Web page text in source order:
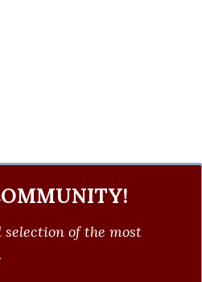
of the most